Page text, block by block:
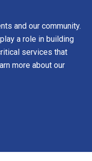
and our community.
a role in building
services that
more about our